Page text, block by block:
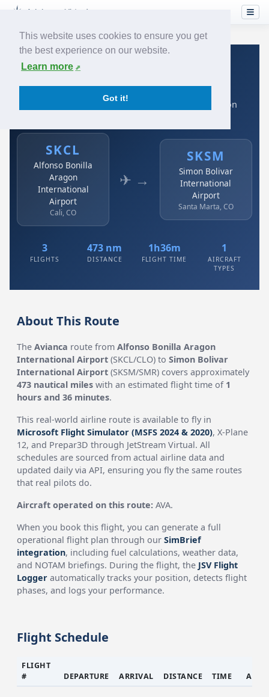
This website uses cookies to ensure you get
the best experience on our website.
Learn more
Got it!
Home›Airlines› Avianca
Avianca: SKCL → SKSM
Alfonso Bonilla Aragon International Airport to Simon
SKCL
Alfonso Bonilla
Aragon
International
Airport
Cali, CO
✈ →
SKSM
Simon Bolivar
International
Airport
Santa Marta, CO
3
FLIGHTS
473 nm
DISTANCE
1h36m
FLIGHT TIME
1
AIRCRAFT
TYPES
About This Route
TheAvianca route fromAlfonso Bonilla Aragon
International Airport (SKCL/CLO) toSimon Bolivar
International Airport (SKSM/SMR) covers approximately
473 nautical miles with an estimated flight time of 1
hours and 36 minutes.
This real-world airline route is available to fly in
Microsoft Flight Simulator (MSFS 2024 & 2020), X-Plane
12, and Prepar3D through JetStream Virtual. All
schedules are sourced from actual airline data and
updated daily via API, ensuring you fly the same routes
that real pilots do.
Aircraft operated on this route: AVA.
When you book this flight, you can generate a full
operational flight plan through ourSimBrief
integration, including fuel calculations, weather data,
and NOTAM briefings. During the flight, the JSV Flight
Logger automatically tracks your position, detects flight
phases, and logs your performance.
Flight Schedule
FLIGHT
#
DEPARTURE ARRIVAL DISTANCE TIME